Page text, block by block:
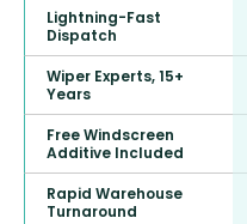
Lightning-Fast
Dispatch
Wiper Experts, 15+
Years
Free Windscreen
Additive Included
Rapid Warehouse
Turnaround